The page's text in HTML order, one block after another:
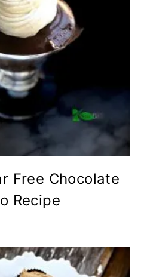
Free Chocolate
Recipe